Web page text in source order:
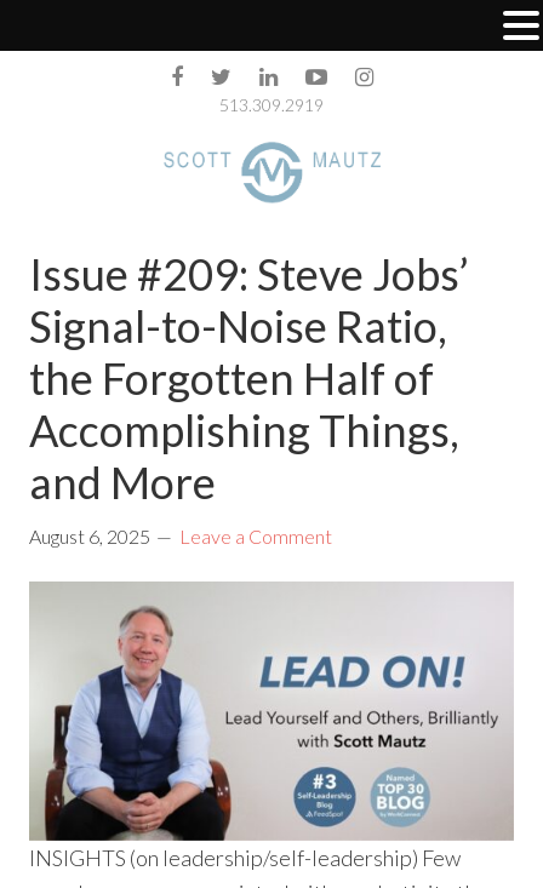
513.309.2919
Issue #209: Steve Jobs’
Signal-to-Noise Ratio,
the Forgotten Half of
Accomplishing Things,
and More
August 6, 2025 Leave a Comment
INSIGHTS (on leadership/self-leadership) Few